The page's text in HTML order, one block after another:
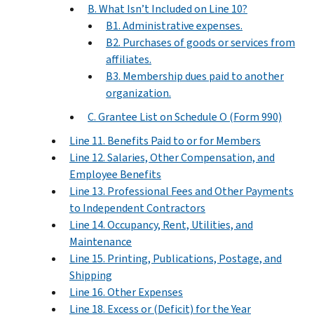
B. What Isn’t Included on Line 10?
B1. Administrative expenses.
B2. Purchases of goods or services from
affiliates.
B3. Membership dues paid to another
organization.
C. Grantee List on Schedule O (Form 990)
Line 11. Benefits Paid to or for Members
Line 12. Salaries, Other Compensation, and
Employee Benefits
Line 13. Professional Fees and Other Payments
to Independent Contractors
Line 14. Occupancy, Rent, Utilities, and
Maintenance
Line 15. Printing, Publications, Postage, and
Shipping
Line 16. Other Expenses
Line 18. Excess or (Deficit) for the Year